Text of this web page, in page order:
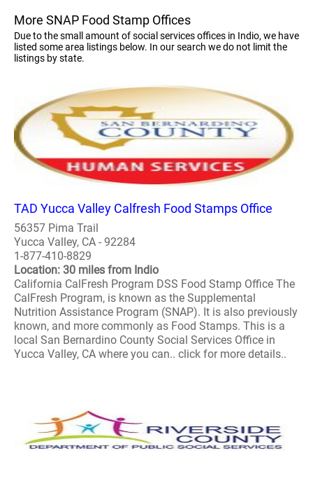
More SNAP Food Stamp Offices
Due to the small amount of social services offices in Indio, we have
listed some area listings below. In our search we do not limit the
listings by state.
TAD Yucca Valley Calfresh Food Stamps Office
56357 Pima Trail
Yucca Valley, CA - 92284
1-877-410-8829
Location: 30 miles from Indio
California CalFresh Program DSS Food Stamp Office The
CalFresh Program, is known as the Supplemental
Nutrition Assistance Program (SNAP). It is also previously
known, and more commonly as Food Stamps. This is a
local San Bernardino County Social Services Office in
Yucca Valley, CA where you can.. click for more details..